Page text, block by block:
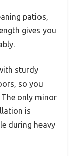
patios,
gives you
sturdy
so you
only minor
is
during heavy